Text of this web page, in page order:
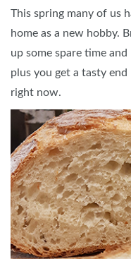
This spring many of us
home as a new hobby.
up some spare time
plus you get a tasty
right now.